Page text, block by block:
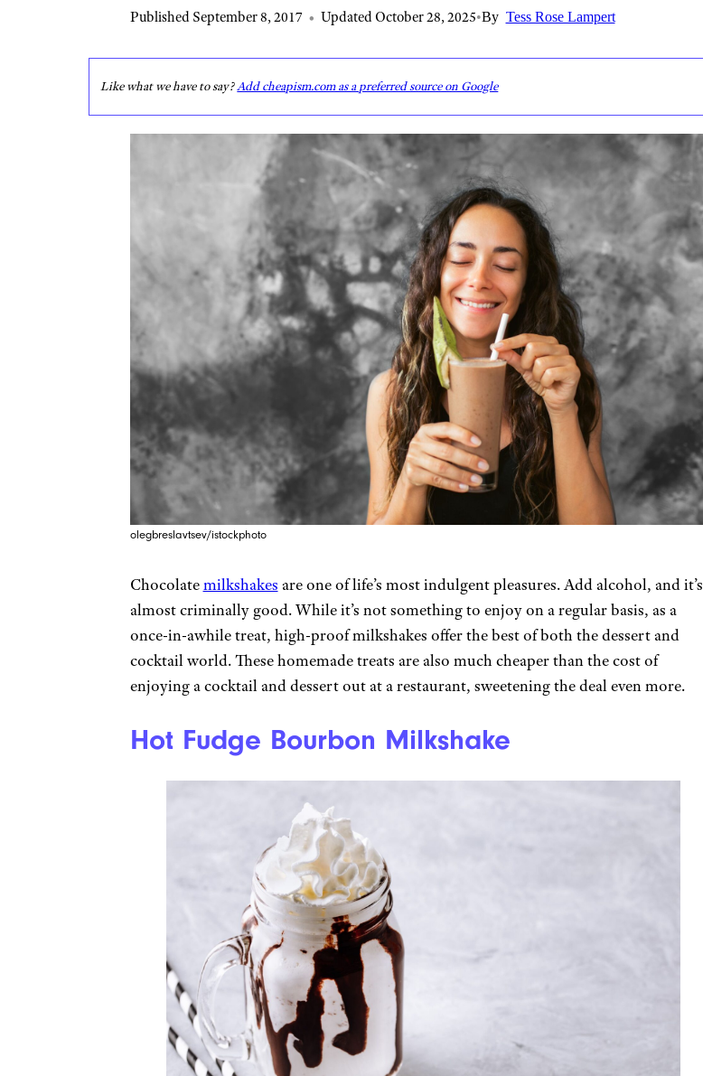
Published September 8, 2017 • Updated October 28, 2025•By Tess Rose Lampert
Like what we have to say?Add cheapism.com as a preferred source on Google
olegbreslavtsev/istockphoto
Chocolatemilkshakes are one of life’s most indulgent pleasures. Add alcohol, and it’s
almost criminally good. While it’s not something to enjoy on a regular basis, as a
once-in-awhile treat, high-proof milkshakes offer the best of both the dessert and
cocktail world. These homemade treats are also much cheaper than the cost of
enjoying a cocktail and dessert out at a restaurant, sweetening the deal even more.
Hot Fudge Bourbon Milkshake